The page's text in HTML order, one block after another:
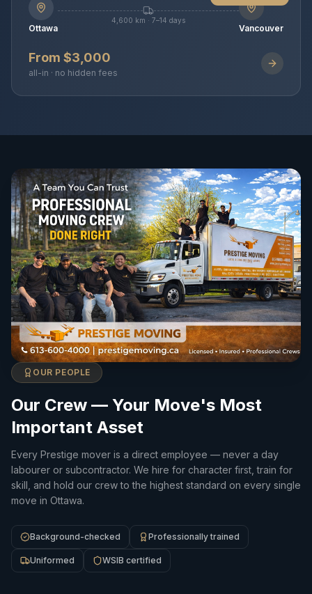
Ottawa
4,600 km · 7–14 days
Vancouver
From $3,000
all-in · no hidden fees
OUR PEOPLE
Our Crew — Your Move's Most
Important Asset
Every Prestige mover is a direct employee — never a day
labourer or subcontractor. We hire for character first, train for
skill, and hold our crew to the highest standard on every single
move in Ottawa.
Background-checked Professionally trained
Uniformed WSIB certified